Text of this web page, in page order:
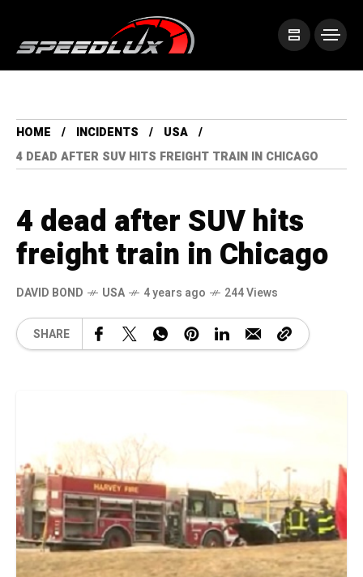
HOME INCIDENTS
USA
4 DEAD AFTER SUV HITS FREIGHT TRAIN IN CHICAGO
4 dead after SUV hits
freight train in Chicago
DAVID BOND USA 4 years ago 244 Views
SHARE